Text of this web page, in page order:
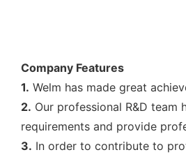
Company Features
1. Welm has made great
2. Our professional R&D
requirements and provide
3. In order to contribute to